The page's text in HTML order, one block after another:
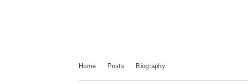
Home Posts Biography